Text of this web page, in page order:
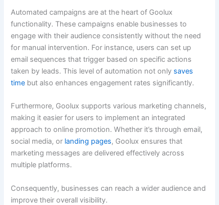
Automated campaigns are at the heart of Goolux
functionality. These campaigns enable businesses to
engage with their audience consistently without the need
for manual intervention. For instance, users can set up
email sequences that trigger based on specific actions
taken by leads. This level of automation not only saves
time but also enhances engagement rates significantly.
Furthermore, Goolux supports various marketing channels,
making it easier for users to implement an integrated
approach to online promotion. Whether it’s through email,
social media, or landing pages, Goolux ensures that
marketing messages are delivered effectively across
multiple platforms.
Consequently, businesses can reach a wider audience and
improve their overall visibility.